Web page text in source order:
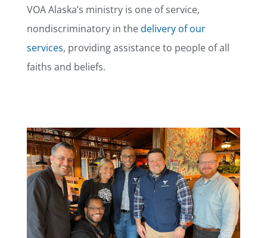
VOA Alaska’s ministry is one of service,
nondiscriminatory in thedelivery of our
services, providing assistance to people of all
faiths and beliefs.